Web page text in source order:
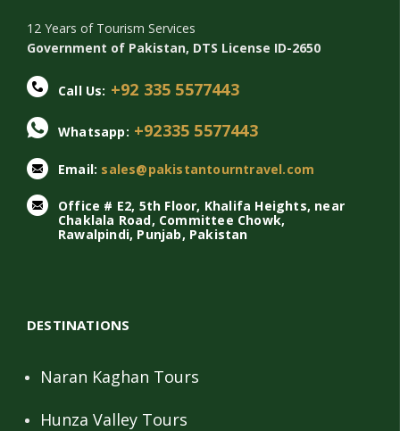
12 Years of Tourism Services
Government of Pakistan, DTS License ID-2650
Call Us: +92 335 5577443
Whatsapp: +92335 5577443
Email: sales@pakistantourntravel.com
Office # E2, 5th Floor, Khalifa Heights, near
Chaklala Road, Committee Chowk,
Rawalpindi, Punjab, Pakistan
DESTINATIONS
Naran Kaghan Tours
Hunza Valley Tours